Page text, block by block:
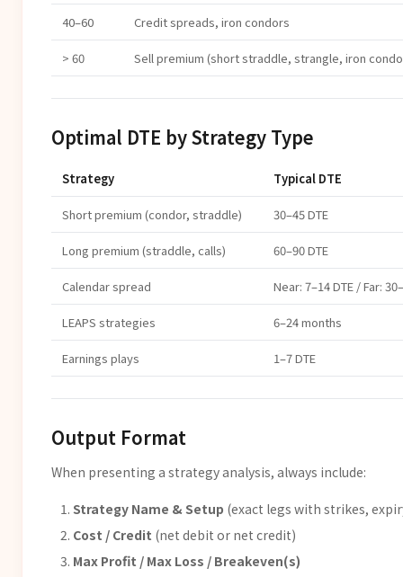
40–60 Credit spreads, iron condors
> 60 Sell premium (short straddle, strangle, iron
Optimal DTE by Strategy Type
Strategy Typical DTE
Short premium (condor, straddle) 30–45 DTE
Long premium (straddle, calls) 60–90 DTE
Calendar spread Near: 7–14 DTE / Far:
LEAPS strategies 6–24 months
Earnings plays 1–7 DTE
Output Format
When presenting a strategy analysis, always include:
Strategy Name & Setup (exact legs with strikes,
Cost / Credit (net debit or net credit)
Max Profit / Max Loss / Breakeven(s)